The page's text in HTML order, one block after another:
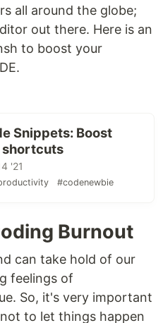
all around the globe;
out there. Here is an
to boost your
Snippets: Boost
'21
#codenewbie
Burnout
can take hold of our
feelings of
So, it's very important
to let things happen